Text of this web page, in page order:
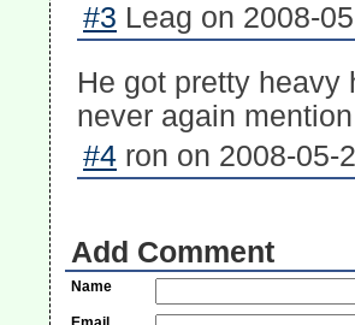
#3 Leag on 2008-
He got pretty heavy
never again
#4 ron on 2008-05-
Add Comment
Name